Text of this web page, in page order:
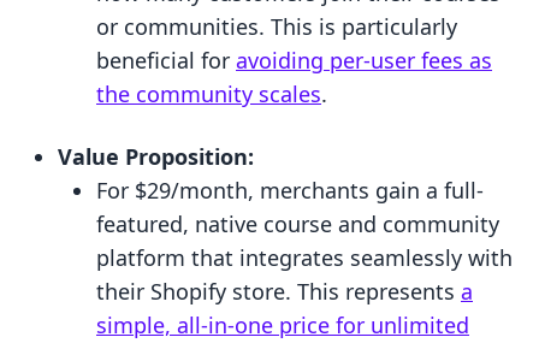
or communities. This is particularly
beneficial for avoiding per-user fees as
the community scales.
Value Proposition:
For $29/month, merchants gain a full-
featured, native course and community
platform that integrates seamlessly with
their Shopify store. This represents a
simple, all-in-one price for unlimited